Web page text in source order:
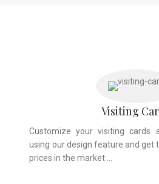
Visiting
Customize your visiting cards
using our design feature and get
prices in the market …